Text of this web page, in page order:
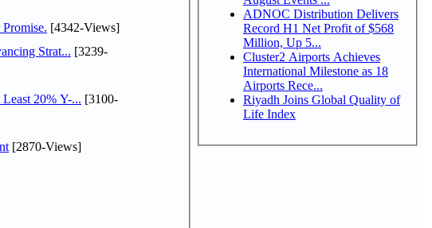
[4342-Views]
Strat... [3239-
20% Y-... [3100-
[2870-Views]
ADNOC Distribution Delivers
Record H1 Net Profit of $568
Million, Up 5...
Cluster2 Airports Achieves
International Milestone as 18
Airports Rece...
Riyadh Joins Global Quality of
Life Index